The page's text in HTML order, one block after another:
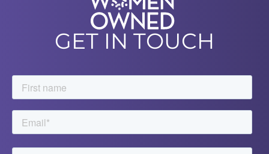
GET IN TOUCH